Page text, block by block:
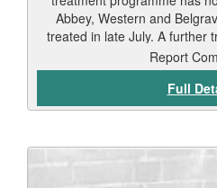
Abbey, Western and
treated in late July. A further
begin in September.
of weed die-back within 7
weather conditions and
your patience while this work
undertake any necessary
Leicester’s streets and
Report
Full